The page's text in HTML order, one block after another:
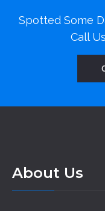
Spotted Some
Call
About Us